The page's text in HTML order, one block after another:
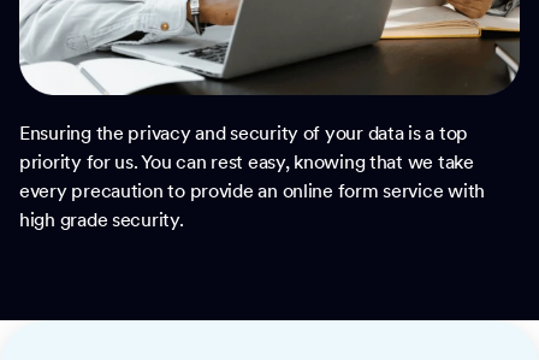
Ensuring the privacy and security of your data is a top
priority for us. You can rest easy, knowing that we take
every precaution to provide an online form service with
high grade security.